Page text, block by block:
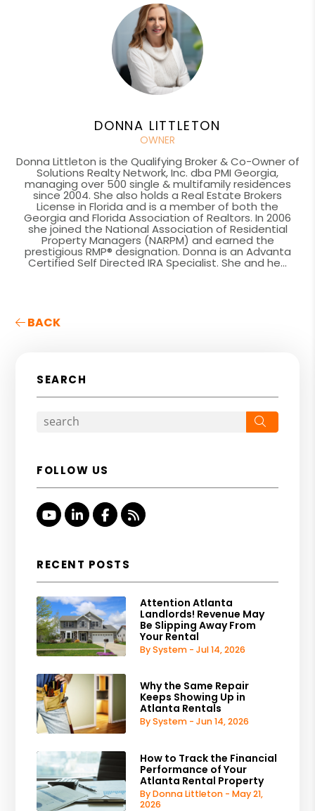
DONNA LITTLETON
OWNER
Donna Littleton is the Qualifying Broker & Co-Owner of
Solutions Realty Network, Inc. dba PMI Georgia,
managing over 500 single & multifamily residences
since 2004. She also holds a Real Estate Brokers
License in Florida and is a member of both the
Georgia and Florida Association of Realtors. In 2006
she joined the National Association of Residential
Property Managers (NARPM) and earned the
prestigious RMP® designation. Donna is an Advanta
Certified Self Directed IRA Specialist. She and he...
BACK
SEARCH
FOLLOW US
YoutubeLinked InFacebook
RSS
RECENT POSTS
Attention Atlanta
Landlords! Revenue May
Be Slipping Away From
Your Rental
By System - Jul 14, 2026
Why the Same Repair
Keeps Showing Up in
Atlanta Rentals
By System - Jun 14, 2026
How to Track the Financial
Performance of Your
Atlanta Rental Property
By Donna Littleton - May 21,
2026